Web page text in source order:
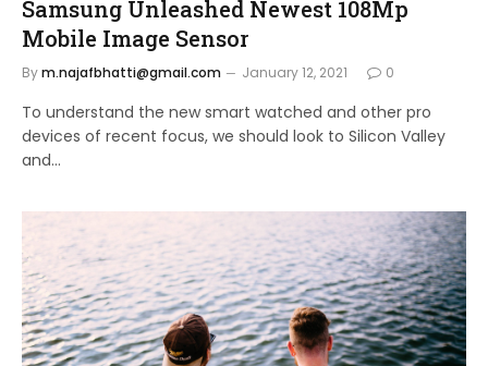
Samsung Unleashed Newest 108Mp
Mobile Image Sensor
Bym.najafbhatti@gmail.com January 12, 2021 0
To understand the new smart watched and other pro
devices of recent focus, we should look to Silicon Valley
and…